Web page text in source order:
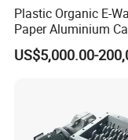
Plastic Organic E-
Paper Aluminium
Bucket Recycling
Shaft Light Metal
US$5,000.00-